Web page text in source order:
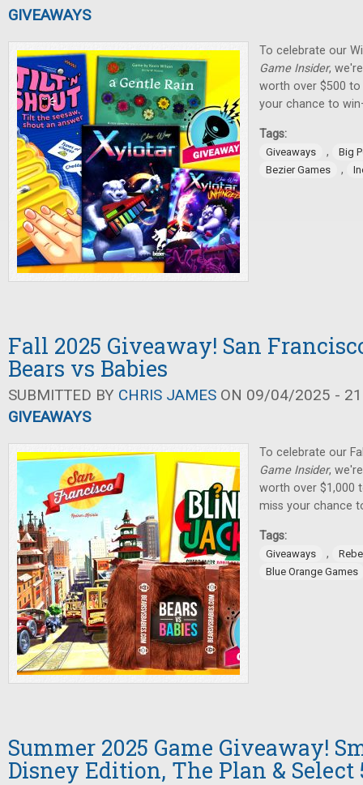
GIVEAWAYS
To celebrate our
Game Insider,
worth over $500 to
your chance to
Tags:
Giveaways ,
Big
Bezier Games
,
Fall 2025 Giveaway! San
Bears vs Babies
SUBMITTED BY CHRIS JAMES ON 09/04/2025 -
GIVEAWAYS
To celebrate our
Game Insider,
worth over $1,000
miss your chance
Tags:
Giveaways ,
Blue Orange Games
Summer 2025 Game Giveaway!
Disney Edition, The Plan & Select